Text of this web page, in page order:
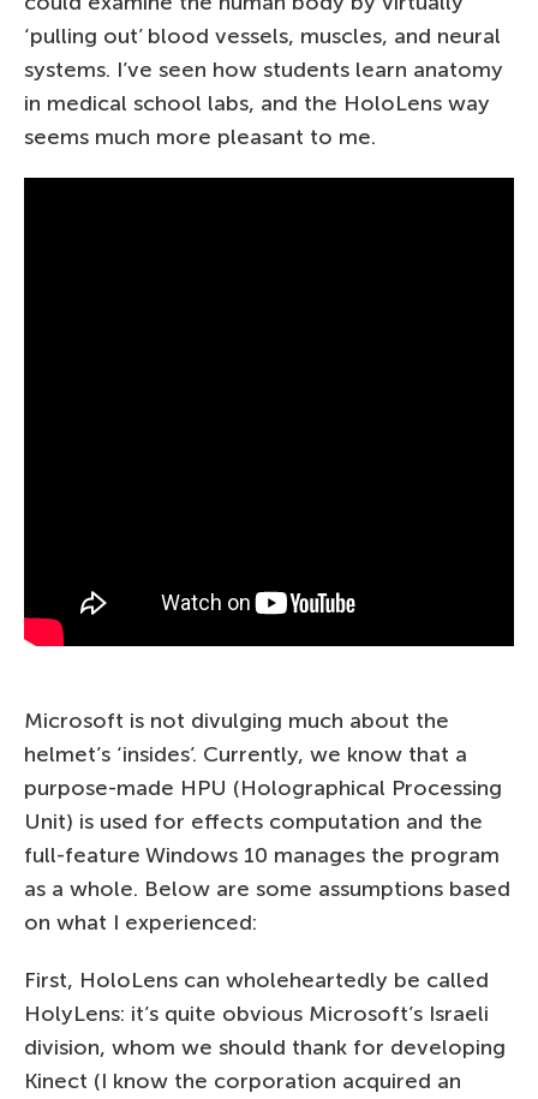
‘pulling out’ blood vessels, muscles, and neural
systems. I’ve seen how students learn anatomy
in medical school labs, and the HoloLens way
seems much more pleasant to me.
Microsoft is not divulging much about the
helmet’s ‘insides’. Currently, we know that a
purpose-made HPU (Holographical Processing
Unit) is used for effects computation and the
full-feature Windows 10 manages the program
as a whole. Below are some assumptions based
on what I experienced:
First, HoloLens can wholeheartedly be called
HolyLens: it’s quite obvious Microsoft’s Israeli
division, whom we should thank for developing
Kinect (I know the corporation acquired an